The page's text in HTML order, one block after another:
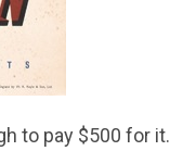
to pay $500 for it.